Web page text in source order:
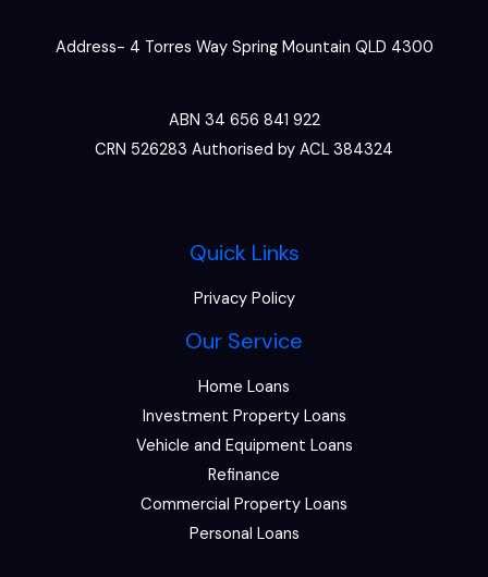
Address- 4 Torres Way Spring Mountain QLD 4300
ABN 34 656 841 922
CRN 526283 Authorised by ACL 384324
Quick Links
Privacy Policy
Our Service
Home Loans
Investment Property Loans
Vehicle and Equipment Loans
Refinance
Commercial Property Loans
Personal Loans